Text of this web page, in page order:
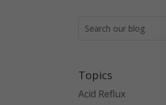
Topics
Acid Reflux